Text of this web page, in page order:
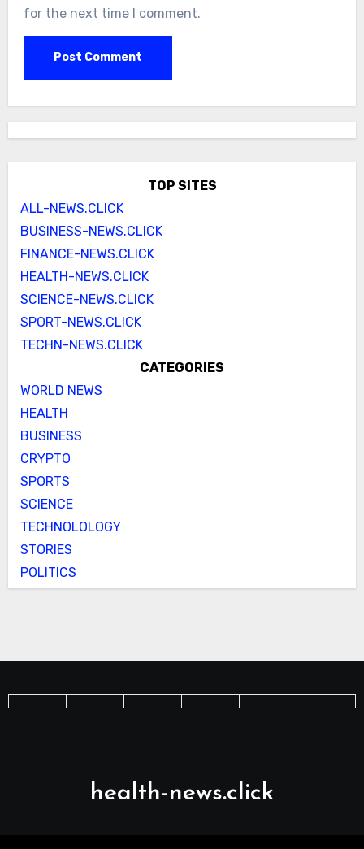
for the next time I comment.
TOP SITES
ALL-NEWS.CLICK
BUSINESS-NEWS.CLICK
FINANCE-NEWS.CLICK
HEALTH-NEWS.CLICK
SCIENCE-NEWS.CLICK
SPORT-NEWS.CLICK
TECHN-NEWS.CLICK
CATEGORIES
WORLD NEWS
HEALTH
BUSINESS
CRYPTO
SPORTS
SCIENCE
TECHNOLOLOGY
STORIES
POLITICS
health-news.click